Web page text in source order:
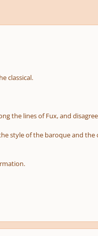
classical.
the lines of Fux, and
style of the baroque and the